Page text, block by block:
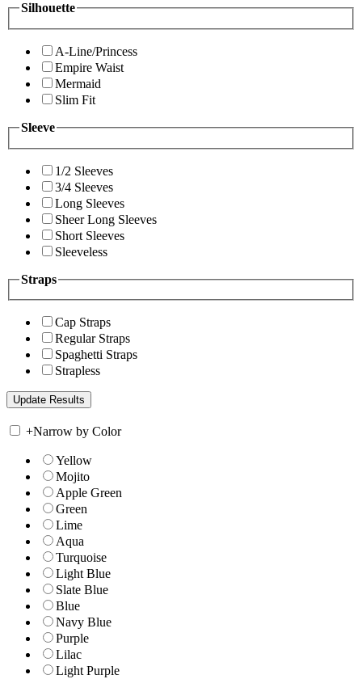
Silhouette
A-Line/Princess
Empire Waist
Mermaid
Slim Fit
Sleeve
1/2 Sleeves
3/4 Sleeves
Long Sleeves
Sheer Long Sleeves
Short Sleeves
Sleeveless
Straps
Cap Straps
Regular Straps
Spaghetti Straps
Strapless
+Narrow by Color
Yellow
Mojito
Apple Green
Green
Lime
Aqua
Turquoise
Light Blue
Slate Blue
Blue
Navy Blue
Purple
Lilac
Light Purple